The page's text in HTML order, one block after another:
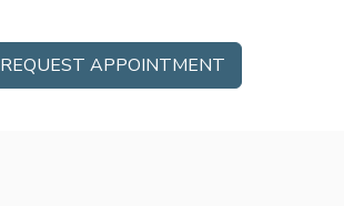
REQUEST APPOINTMENT